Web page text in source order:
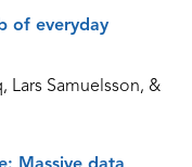
of everyday
Lars Samuelsson, &